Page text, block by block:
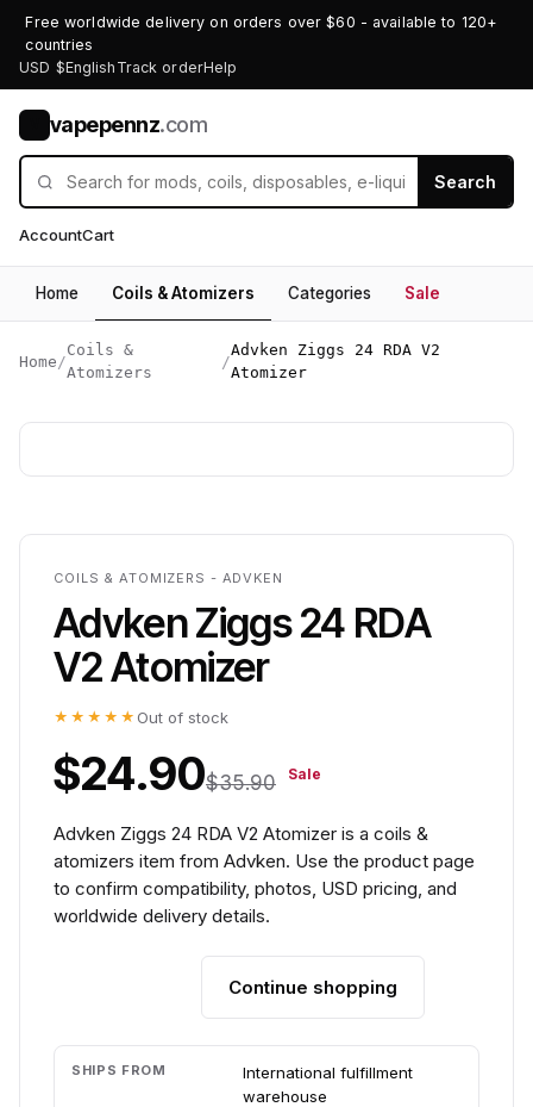
Free worldwide delivery on orders over $60 - available to 120+
countries
USD $English Track orderHelp
vapepennz.com
Search
AccountCart
Home Coils & Atomizers Categories Sale
Home /
Coils &
Atomizers
/
Advken Ziggs 24 RDA V2
Atomizer
COILS & ATOMIZERS - ADVKEN
Advken Ziggs 24 RDA
V2 Atomizer
★★★★★ Out of stock
$24.90$35.90 Sale
Advken Ziggs 24 RDA V2 Atomizer is a coils &
atomizers item from Advken. Use the product page
to confirm compatibility, photos, USD pricing, and
worldwide delivery details.
Continue shopping
SHIPS FROM
International fulfillment
warehouse